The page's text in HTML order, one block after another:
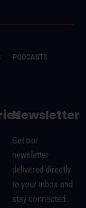
PODCASTS
Newsletter
Get our
newsletter
delivered directly
to your inbox and
stay connected.